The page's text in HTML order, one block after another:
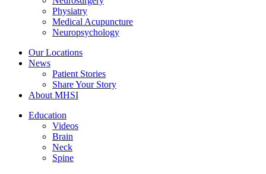
Physiatry
Medical Acupuncture
Neuropsychology
Our Locations
News
Patient Stories
Share Your Story
About MHSI
Education
Videos
Brain
Neck
Spine